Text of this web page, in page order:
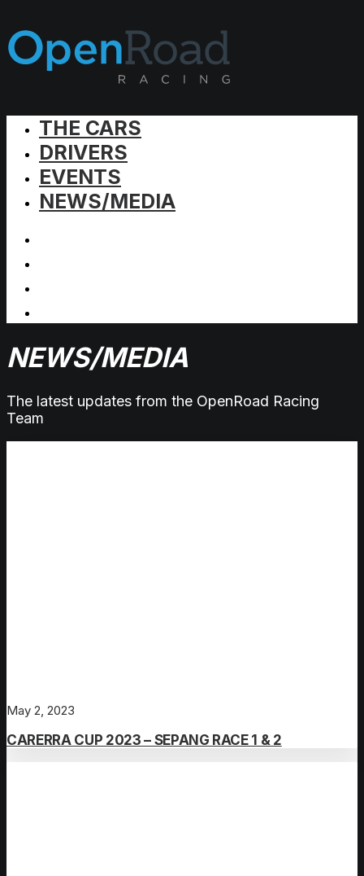
THE CARS
DRIVERS
EVENTS
NEWS/MEDIA
NEWS/MEDIA
The latest updates from the OpenRoad Racing
Team
May 2, 2023
CARERRA CUP 2023 – SEPANG RACE 1 & 2